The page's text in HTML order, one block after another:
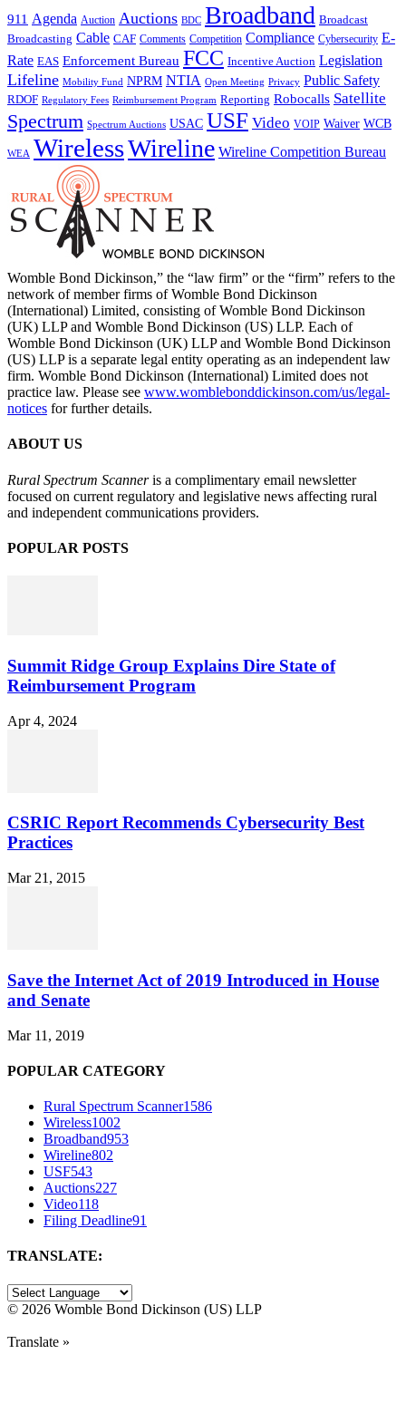
911 Agenda Auction Auctions BDC Broadband Broadcast
Broadcasting Cable CAF Comments Competition Compliance Cybersecurity E-
Rate EAS Enforcement Bureau FCC Incentive Auction Legislation
Lifeline Mobility Fund NPRM NTIA Open Meeting Privacy Public Safety
RDOF Regulatory Fees Reimbursement Program Reporting Robocalls Satellite
Spectrum Spectrum Auctions USAC USF Video VOIP Waiver WCB
WEA WirelessWireline Wireline Competition Bureau
Womble Bond Dickinson,” the “law firm” or the “firm” refers to the
network of member firms of Womble Bond Dickinson
(International) Limited, consisting of Womble Bond Dickinson
(UK) LLP and Womble Bond Dickinson (US) LLP. Each of
Womble Bond Dickinson (UK) LLP and Womble Bond Dickinson
(US) LLP is a separate legal entity operating as an independent law
firm. Womble Bond Dickinson (International) Limited does not
practice law. Please see www.womblebonddickinson.com/us/legal-
notices for further details.
ABOUT US
Rural Spectrum Scanneris a complimentary email newsletter
focused on current regulatory and legislative news affecting rural
and independent communications providers.
POPULAR POSTS
Summit Ridge Group Explains Dire State of
Reimbursement Program
Apr 4, 2024
CSRIC Report Recommends Cybersecurity Best
Practices
Mar 21, 2015
Save the Internet Act of 2019 Introduced in House
and Senate
Mar 11, 2019
POPULAR CATEGORY
Rural Spectrum Scanner1586
Wireless1002
Broadband953
Wireline802
USF543
Auctions227
Video118
Filing Deadline91
TRANSLATE:
© 2026 Womble Bond Dickinson (US) LLP
Translate »